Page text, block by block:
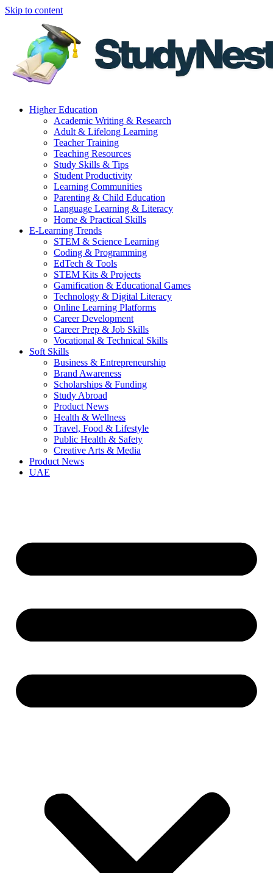
Skip to content
Higher Education
Academic Writing & Research
Adult & Lifelong Learning
Teacher Training
Teaching Resources
Study Skills & Tips
Student Productivity
Learning Communities
Parenting & Child Education
Language Learning & Literacy
Home & Practical Skills
E-Learning Trends
STEM & Science Learning
Coding & Programming
EdTech & Tools
STEM Kits & Projects
Gamification & Educational Games
Technology & Digital Literacy
Online Learning Platforms
Career Development
Career Prep & Job Skills
Vocational & Technical Skills
Soft Skills
Business & Entrepreneurship
Brand Awareness
Scholarships & Funding
Study Abroad
Product News
Health & Wellness
Travel, Food & Lifestyle
Public Health & Safety
Creative Arts & Media
Product News
UAE